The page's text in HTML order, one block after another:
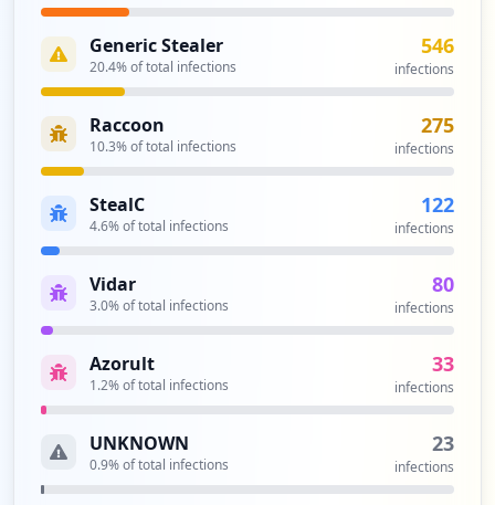
Generic Stealer
20.4% of total infections
546
infections
Raccoon
10.3% of total infections
275
infections
StealC
4.6% of total infections
122
infections
Vidar
3.0% of total infections
80
infections
Azorult
1.2% of total infections
33
infections
UNKNOWN
0.9% of total infections
23
infections